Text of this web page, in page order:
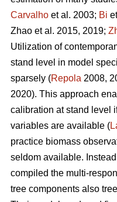
Carvalho et al. 2003; Bi
Zhao et al. 2015, 2019;
Utilization of
stand level in model
sparsely (Repola 2008,
2020). This approach
calibration at stand level
variables are available (
practice biomass
seldom available. Instead
compiled the multi-
tree components also